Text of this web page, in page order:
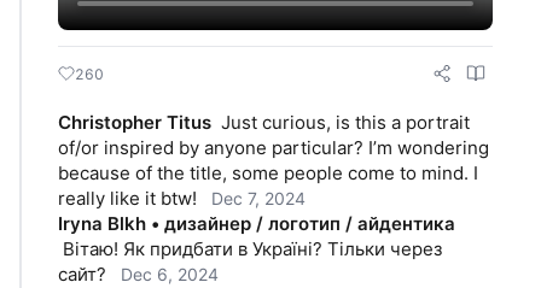
260
Christopher Titus Just curious, is this a portrait
of/or inspired by anyone particular? I’m wondering
because of the title, some people come to mind. I
really like it btw!
Dec 7, 2024
Iryna Blkh • дизайнер / логотип / айдентика
Вітаю! Як придбати в Україні? Тільки через
сайт?
Dec 6, 2024